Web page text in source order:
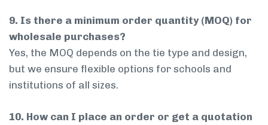
9. Is there a minimum order quantity (MOQ) for
wholesale purchases?
Yes, the MOQ depends on the tie type and design,
but we ensure flexible options for schools and
institutions of all sizes.
10. How can I place an order or get a quotation